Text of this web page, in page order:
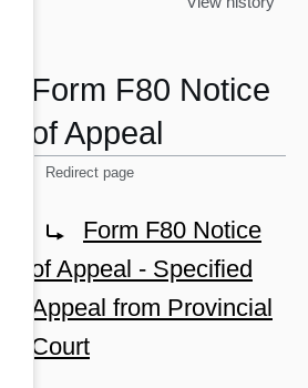
Form F80 Notice
of Appeal
Redirect page
navigation
search
Form F80 Notice
of Appeal - Specified
Appeal from Provincial
Court